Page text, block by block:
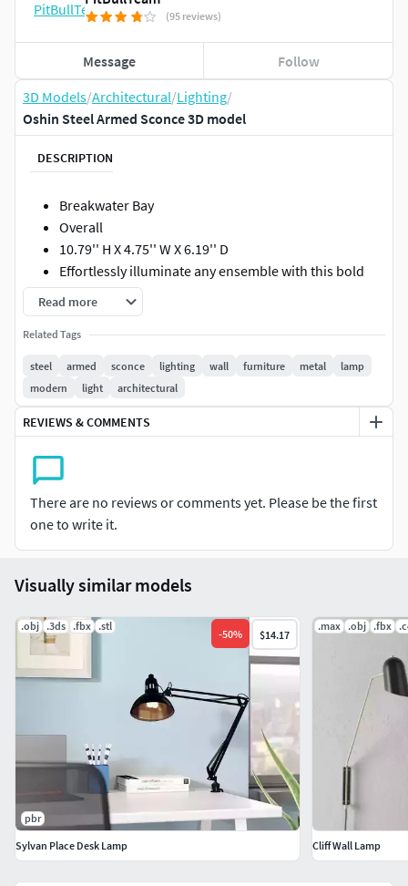
3D Models/Architectural/Lighting/
Oshin Steel Armed Sconce 3D model
DESCRIPTION
Breakwater Bay
Overall
10.79'' H X 4.75'' W X 6.19'' D
Effortlessly illuminate any ensemble with this bold
Oshin 1-Light Armed Sconce, the perfect balance of
classic appeal and loft-worthy looks. Featuring a
sturdy metal frame with an oil-rubbed bronze finish,
this piece lets you lean into neutral and earthy
palettes alike, while its openwork wire shade and
glowing Edison bulb bring a dash of factory-chic flair
to your look.
Read more
Related Tags
steel armed sconce lighting wall furniture metal
lamp
modern
light architectural
REVIEWS & COMMENTS
There are no reviews or comments yet. Please be the first
one to write it.
(95 reviews)
Message Follow
Visually similar models
.obj .3ds .fbx .stl
-50% $14.17
pbr
Sylvan Place Desk Lamp
.max .obj .fbx
Cliff Wall Lamp